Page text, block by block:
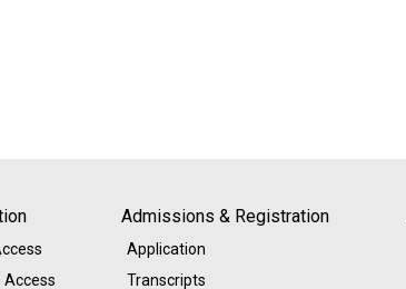
Access
Admissions & Registration
Application
Transcripts